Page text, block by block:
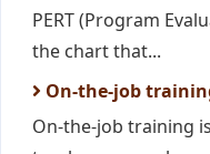
PERT (Program
the chart that...
On-the-job
On-the-job training